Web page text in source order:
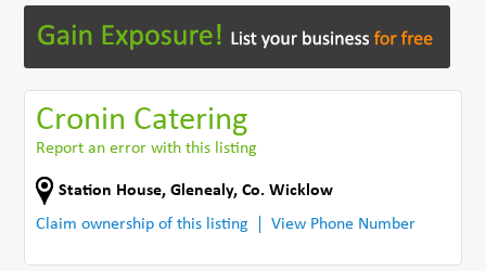
Cronin Catering
Report an error with this listing
Station House,Glenealy,Co. Wicklow
Claim ownership of this listing
View Phone Number